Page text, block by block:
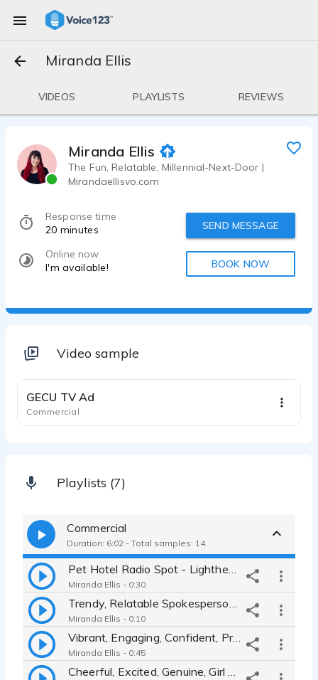
Miranda Ellis
VIDEOS PLAYLISTS REVIEWS
Miranda Ellis
The Fun, Relatable, Millennial-Next-Door |
Mirandaellisvo.com
Response time
20 minutes
Online now
I'm available!
SEND MESSAGE
BOOK NOW
Video sample
GECU TV Ad
Commercial
Playlists (7)
Commercial
Duration: 6:02 - Total samples: 14
Miranda Ellis - 0:30
Miranda Ellis - 0:10
Vibrant, Engaging, Confident, Promotional Video for a Tech Company
Miranda Ellis - 0:45